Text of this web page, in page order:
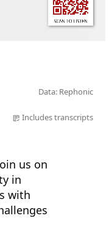
Data: Rephonic
Includes transcripts
us on
in
with